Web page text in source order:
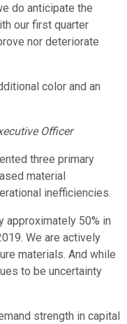
do anticipate the
our first quarter
nor deteriorate
color and an
Officer
three primary
material
inefficiencies.
approximately 50% in
We are actively
materials. And while
to be uncertainty
strength in capital